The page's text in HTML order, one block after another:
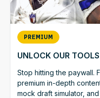
PREMIUM
UNLOCK OUR
Stop hitting the paywall.
premium in-depth
mock draft simulator,